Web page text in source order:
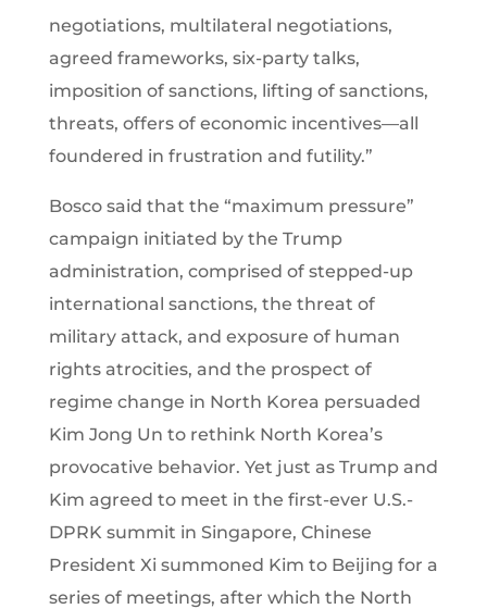
negotiations, multilateral negotiations,
agreed frameworks, six-party talks,
imposition of sanctions, lifting of sanctions,
threats, offers of economic incentives—all
foundered in frustration and futility.”
Bosco said that the “maximum pressure”
campaign initiated by the Trump
administration, comprised of stepped-up
international sanctions, the threat of
military attack, and exposure of human
rights atrocities, and the prospect of
regime change in North Korea persuaded
Kim Jong Un to rethink North Korea’s
provocative behavior. Yet just as Trump and
Kim agreed to meet in the first-ever U.S.-
DPRK summit in Singapore, Chinese
President Xi summoned Kim to Beijing for a
series of meetings, after which the North